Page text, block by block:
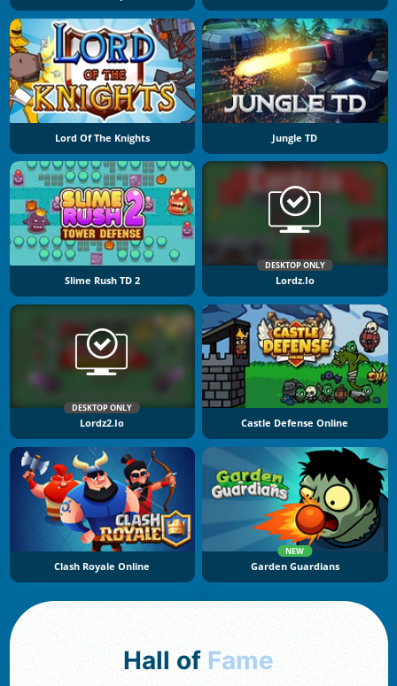
Lord Of The Knights Jungle TD
Slime Rush TD 2
DESKTOP ONLY
Lordz.io
DESKTOP ONLY
Lordz2.io Castle Defense Online
Clash Royale Online
NEW
Garden Guardians
Hall of Fame